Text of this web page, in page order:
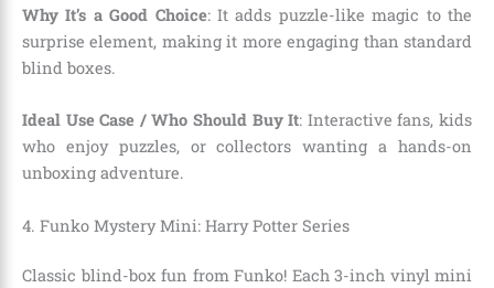
Why It’s a Good Choice: It adds puzzle-like magic to the
surprise element, making it more engaging than standard
blind boxes.
Ideal Use Case / Who Should Buy It: Interactive fans, kids
who enjoy puzzles, or collectors wanting a hands-on
unboxing adventure.
4. Funko Mystery Mini: Harry Potter Series
Classic blind-box fun from Funko! Each 3-inch vinyl mini